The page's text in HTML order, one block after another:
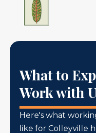
What to
Work with
Here's what
like for Colleyville